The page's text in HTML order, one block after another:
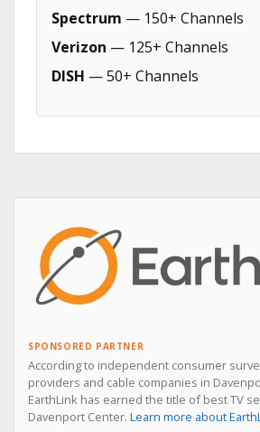
Spectrum — 150+ Channels
Verizon — 125+ Channels
DISH — 50+ Channels
SPONSORED PARTNER
According to independent consumer
providers and cable companies in
EarthLink has earned the title of best TV
Davenport Center. Learn more about